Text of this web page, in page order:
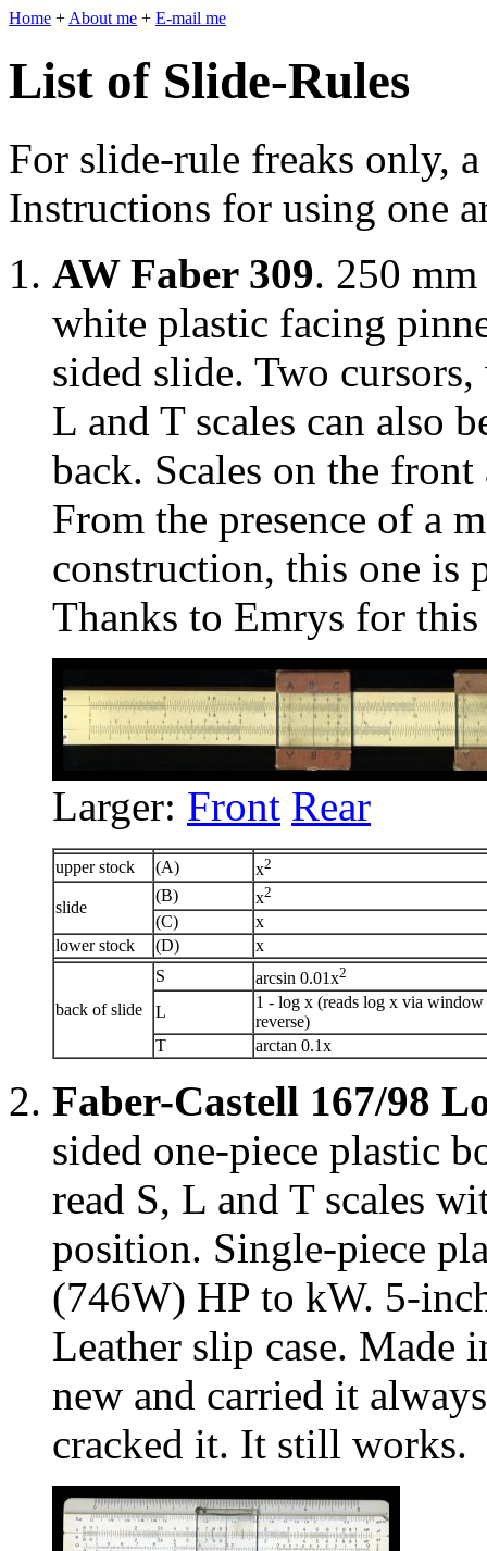
Home + About me + E-mail me
List of Slide-Rules
For slide-rule freaks only,
Instructions for using one
AW Faber 309. 250
white plastic facing
sided slide. Two
L and T scales can also
back. Scales on the
From the presence of a
construction, this one is
Thanks to Emrys for this
Larger: Front Rear
upper stock (A) x2
slide
(B) x2
(C)
x
lower stock
(D) x
back of slide
S arcsin 0.01x2
L
1 - log x (reads log x via window
reverse)
T
arctan 0.1x
Faber-Castell 167/98
sided one-piece plastic
read S, L and T scales
position. Single-piece
(746W) HP to kW. 5-
Leather slip case. Made
new and carried it
cracked it. It still works.